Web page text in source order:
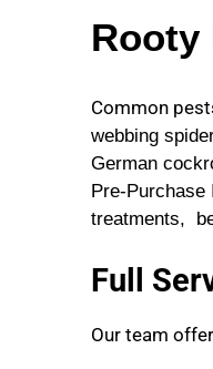
Rooty
Common
webbing
German
Pre-
treatments,
Full
Our team